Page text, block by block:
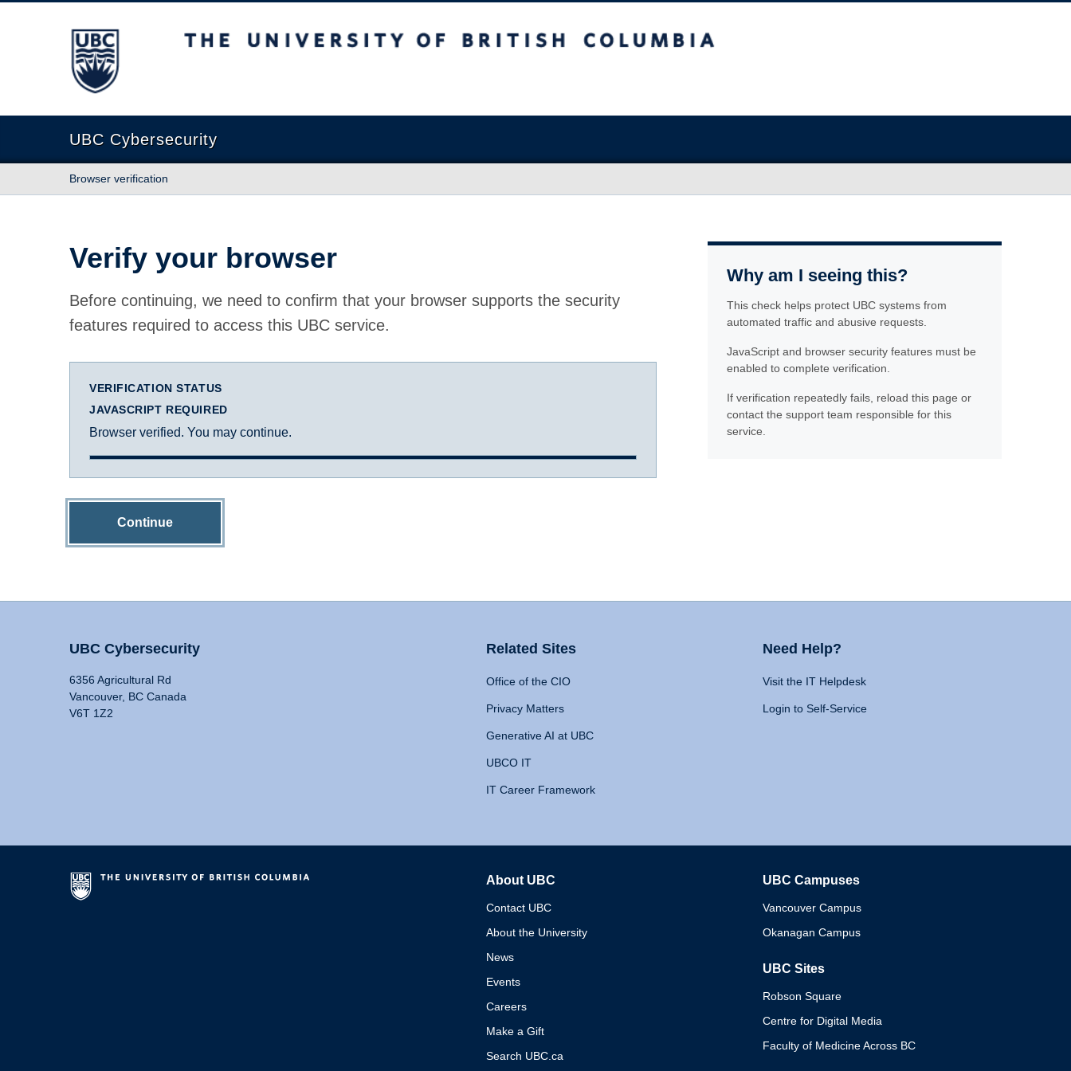
The University of British Columbia
UBC Cybersecurity
Browser verification
Verify your browser
Before continuing, we need to confirm that your browser supports the security
features required to access this UBC service.
VERIFICATION STATUS
JAVASCRIPT REQUIRED
Browser verified. You may continue.
Continue
Why am I seeing this?
This check helps protect UBC systems from
automated traffic and abusive requests.
JavaScript and browser security features must be
enabled to complete verification.
If verification repeatedly fails, reload this page or
contact the support team responsible for this
service.
UBC Cybersecurity
6356 Agricultural Rd
Vancouver, BC Canada
V6T 1Z2
Related Sites
Office of the CIO
Privacy Matters
Generative AI at UBC
UBCO IT
IT Career Framework
Need Help?
Visit the IT Helpdesk
Login to Self-Service
About UBC
Contact UBC
About the University
News
Events
Careers
Make a Gift
Search UBC.ca
UBC Campuses
Vancouver Campus
Okanagan Campus
UBC Sites
Robson Square
Centre for Digital Media
Faculty of Medicine Across BC